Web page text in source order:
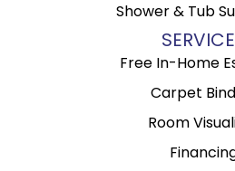
Shower & Tub
Free In-Home
Carpet
Room